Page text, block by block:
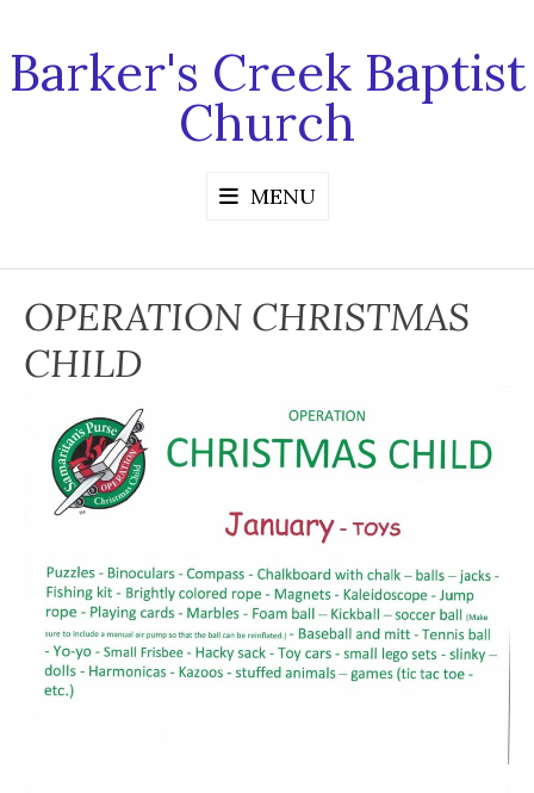
to
content
Barker's Creek Baptist
Church
MENU
OPERATION CHRISTMAS
CHILD